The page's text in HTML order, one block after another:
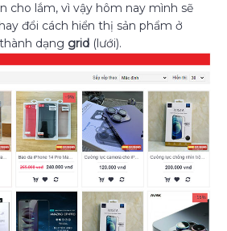
cho lắm, vì vậy hôm nay mình sẽ
đổi cách hiển thị sản phẩm ở
dạng grid (lưới).